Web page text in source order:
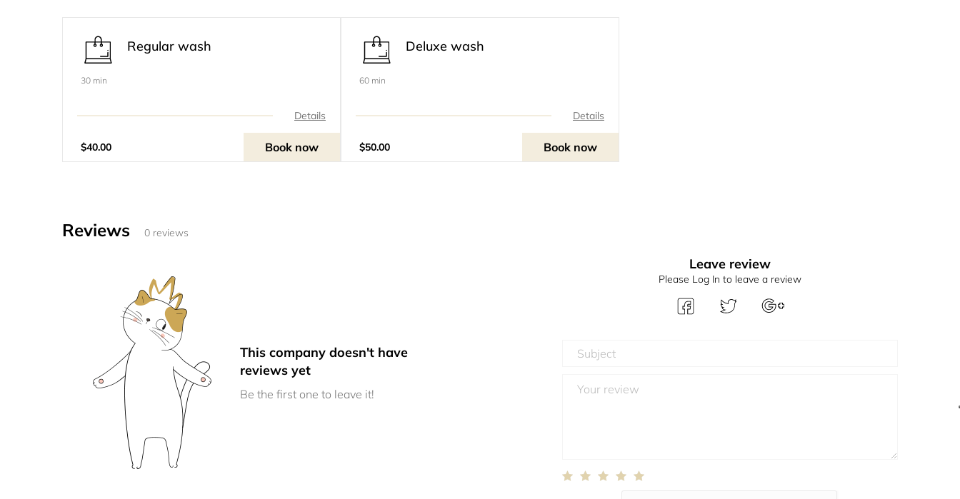
Regular wash
30 min
Details
$40.00 Book now
Deluxe wash
60 min
Details
$50.00 Book now
Reviews 0 reviews
This company doesn't have
reviews yet
Be the first one to leave it!
Leave review
Please Log In to leave a review